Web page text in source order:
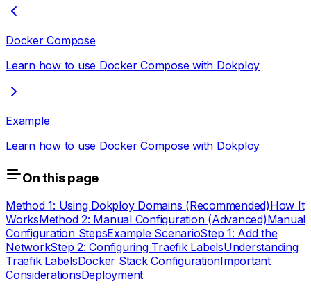
Docker Compose
Learn how to use Docker Compose with Dokploy
Example
Learn how to use Docker Compose with Dokploy
On this page
Method 1: Using Dokploy Domains (Recommended)How It
WorksMethod 2: Manual Configuration (Advanced)Manual
Configuration StepsExample ScenarioStep 1: Add the
NetworkStep 2: Configuring Traefik LabelsUnderstanding
Traefik LabelsDocker Stack ConfigurationImportant
ConsiderationsDeployment